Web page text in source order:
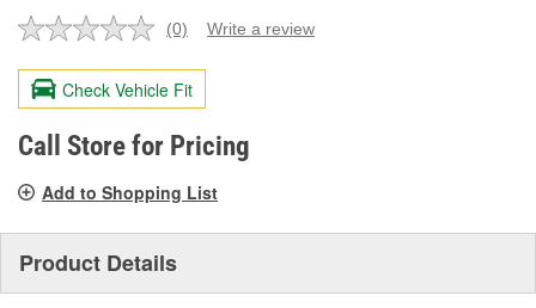
No
value.
Same
page
link.
(0) Write a review
Check Vehicle Fit
Call Store for Pricing
Add to Shopping List
Product Details